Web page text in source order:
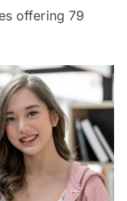
offering 79